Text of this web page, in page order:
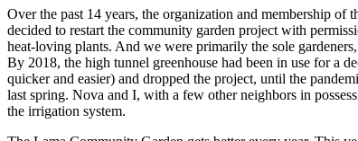
Over the past 14 years, the organization and membership
decided to restart the community garden project with
heat-loving plants. And we were primarily the sole
By 2018, the high tunnel greenhouse had been in use for a
quicker and easier) and dropped the project, until the
last spring. Nova and I, with a few other neighbors in
the irrigation system.